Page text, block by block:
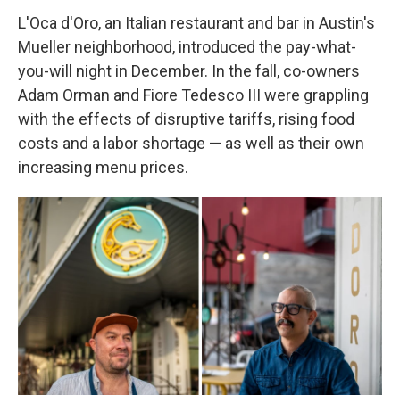
L'Oca d'Oro, an Italian restaurant and bar in Austin's
Mueller neighborhood, introduced the pay-what-
you-will night in December. In the fall, co-owners
Adam Orman and Fiore Tedesco III were grappling
with the effects of disruptive tariffs, rising food
costs and a labor shortage — as well as their own
increasing menu prices.